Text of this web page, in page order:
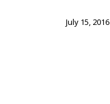
July 15, 2016